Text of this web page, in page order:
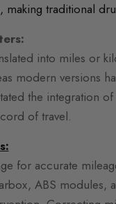
traditional
into miles or
modern versions
the integration
of travel.
for accurate
ABS modules,